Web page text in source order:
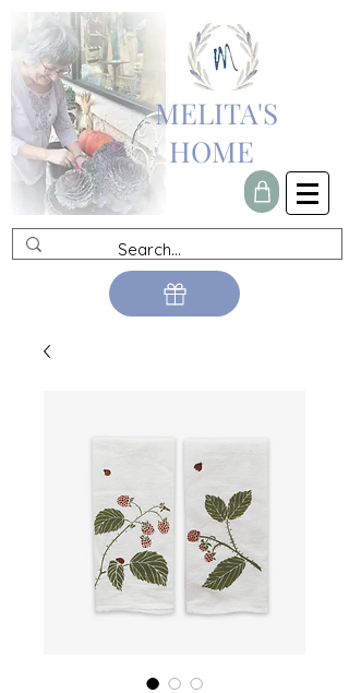
MELITA'S
HOME